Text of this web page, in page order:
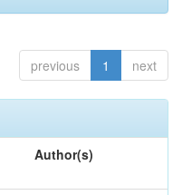
previous 1 next
Author(s)